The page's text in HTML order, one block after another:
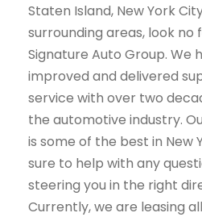
Staten Island, New York
surrounding areas, look
Signature Auto Group. We
improved and delivered
service with over two
the automotive industry.
is some of the best in New
sure to help with any
steering you in the right
Currently, we are leasing